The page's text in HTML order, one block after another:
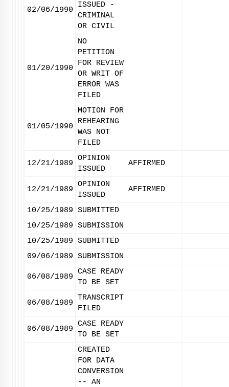
02/06/1990
ISSUED -
CRIMINAL
OR CIVIL
01/20/1990
NO
PETITION
FOR REVIEW
OR WRIT OF
ERROR WAS
FILED
01/05/1990
MOTION FOR
REHEARING
WAS NOT
FILED
12/21/1989
OPINION
ISSUED
AFFIRMED
12/21/1989
OPINION
ISSUED
AFFIRMED
10/25/1989 SUBMITTED
10/25/1989 SUBMISSION
10/25/1989 SUBMITTED
09/06/1989 SUBMISSION
06/08/1989
CASE READY
TO BE SET
06/08/1989
TRANSCRIPT
FILED
06/08/1989
CASE READY
TO BE SET
CREATED
FOR DATA
CONVERSION
-- AN